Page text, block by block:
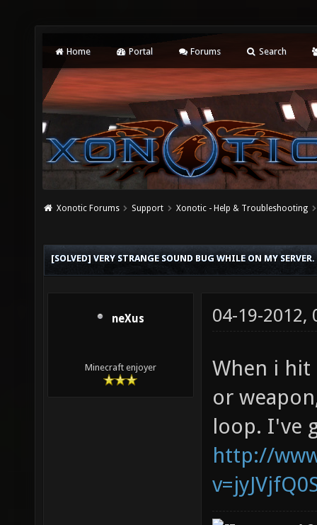
Home Portal Forums Search
Xonotic Forums Support Xonotic - Help & Troubleshooting
[SOLVED] VERY STRANGE SOUND BUG WHILE ON MY SERVER.
neXus
Minecraft enjoyer
04-19-2012,
When i
or
loop. I've
http://